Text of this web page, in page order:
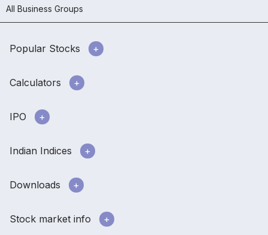
All Business Groups
Popular Stocks
Calculators
IPO
Indian Indices
Downloads
Stock market info